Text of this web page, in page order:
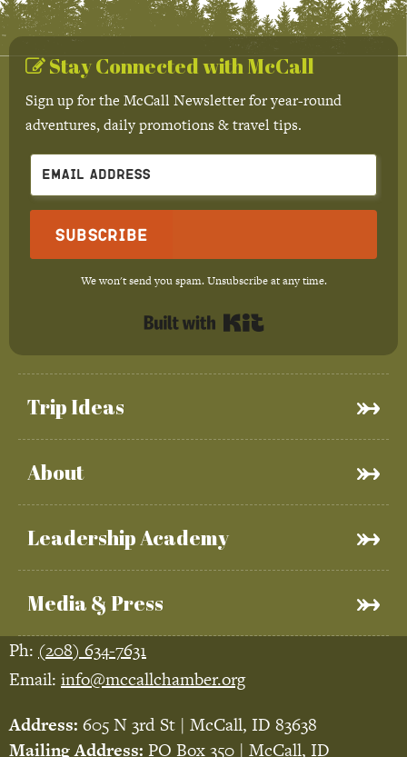
Trip Ideas
About
Leadership Academy
Media & Press
Stay Connected with McCall
Sign up for the McCall Newsletter for year-round
adventures, daily promotions & travel tips.
Subscribe
We won't send you spam. Unsubscribe at any time.
Ph: (208) 634-7631
Email: info@mccallchamber.org
Address: 605 N 3rd St | McCall, ID 83638
Mailing Address: PO Box 350 | McCall, ID